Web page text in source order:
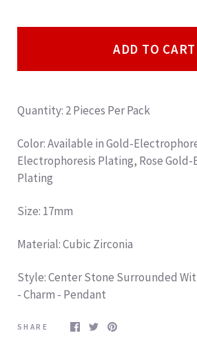
ADD TO CART
Quantity: 2 Pieces Per Pack
Color: Available in Gold-
Electrophoresis Plating, Rose Gold-
Plating
Size: 17mm
Material: Cubic Zirconia
Style: Center Stone Surrounded
- Charm - Pendant
SHARE